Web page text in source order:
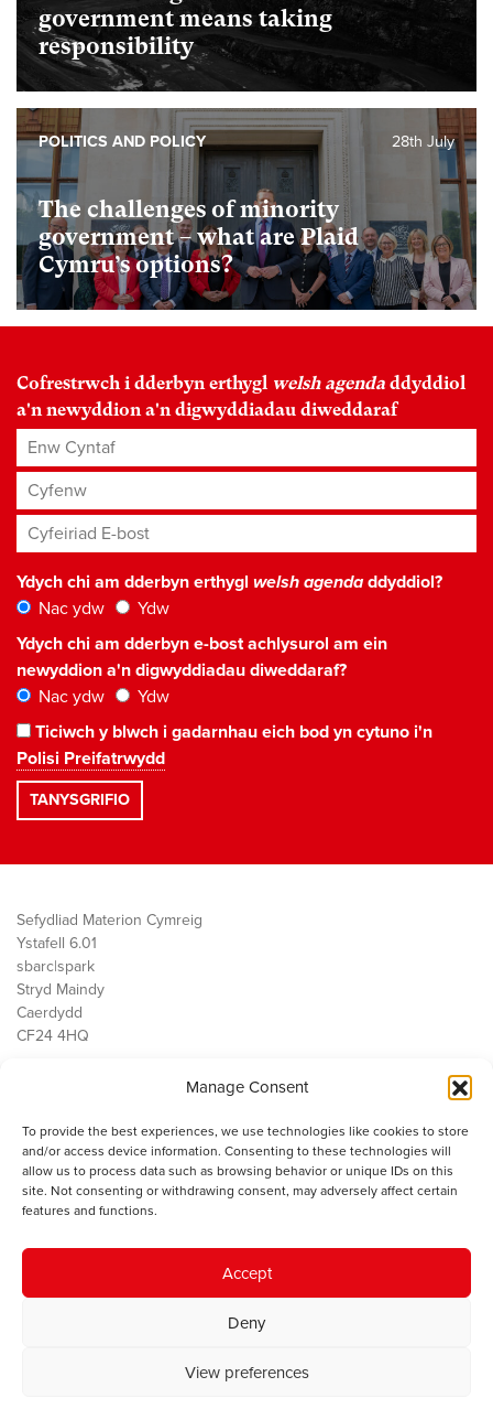
Manage Consent
To provide the best experiences, we use technologies like cookies to store
and/or access device information. Consenting to these technologies will
allow us to process data such as browsing behavior or unique IDs on this
site. Not consenting or withdrawing consent, may adversely affect certain
features and functions.
Accept
Deny
View preferences
government means taking
responsibility
The challenges of minority
government – what are Plaid
Cymru’s options?
28th July
POLITICS AND POLICY
Cofrestrwch i dderbyn erthygl welsh agenda ddyddiol
a'n newyddion a'n digwyddiadau diweddaraf
Enw Cyntaf
Cyfenw
Cyfeiriad E-bost*
Ydych chi am dderbyn erthygl welsh agendaddyddiol?
Nac ydw
Ydw
Ydych chi am dderbyn e-bost achlysurol am ein
newyddion a'n digwyddiadau diweddaraf?
Nac ydw
Ydw
Ticiwch y blwch i gadarnhau eich bod yn cytuno i'n
Polisi Preifatrwydd
Sefydliad Materion Cymreig
Ystafell 6.01
sbarc|spark
Stryd Maindy
Caerdydd
CF24 4HQ
Public Services
Economi
Y SMC
Cysylltwch â ni